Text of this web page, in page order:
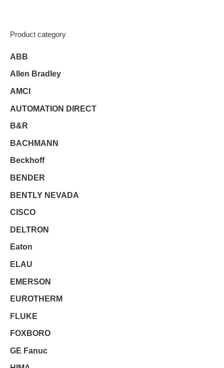
Product category
ABB
Allen Bradley
AMCI
AUTOMATION DIRECT
B&R
BACHMANN
Beckhoff
BENDER
BENTLY NEVADA
CISCO
DELTRON
Eaton
ELAU
EMERSON
EUROTHERM
FLUKE
FOXBORO
GE Fanuc